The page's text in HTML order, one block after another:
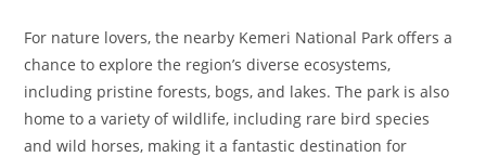
For nature lovers, the nearby Kemeri National Park offers a
chance to explore the region’s diverse ecosystems,
including pristine forests, bogs, and lakes. The park is also
home to a variety of wildlife, including rare bird species
and wild horses, making it a fantastic destination for